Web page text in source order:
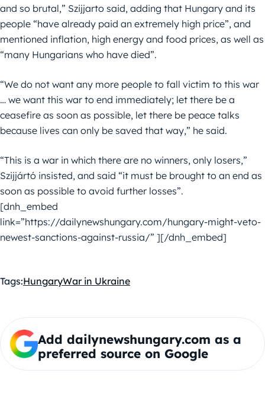
and so brutal,” Szijjarto said, adding that Hungary and its
people “have already paid an extremely high price”, and
mentioned inflation, high energy and food prices, as well as
“many Hungarians who have died”.
“We do not want any more people to fall victim to this war
… we want this war to end immediately; let there be a
ceasefire as soon as possible, let there be peace talks
because lives can only be saved that way,” he said.
“This is a war in which there are no winners, only losers,”
Szijjártó insisted, and said “it must be brought to an end as
soon as possible to avoid further losses”.
[dnh_embed
link=”https://dailynewshungary.com/hungary-might-veto-
newest-sanctions-against-russia/” ][/dnh_embed]
Tags:HungaryWar in Ukraine
Add dailynewshungary.com as a
preferred source on Google